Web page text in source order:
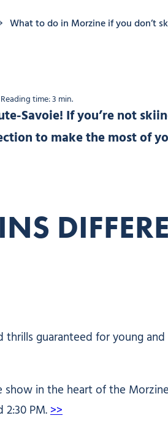
What to do in Morzine if you don’t
Reading time: 3 min.
Savoie! If you’re not
to make the most of
thrills guaranteed for young
in the heart of the
PM.>>